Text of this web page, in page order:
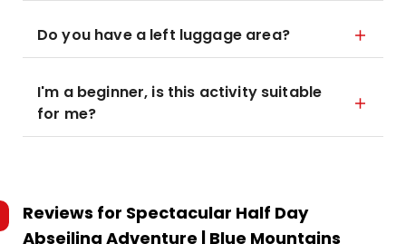
Do you have a left luggage area?
I'm a beginner, is this activity suitable
for me?
Reviews for Spectacular Half Day
Abseiling Adventure | Blue Mountains